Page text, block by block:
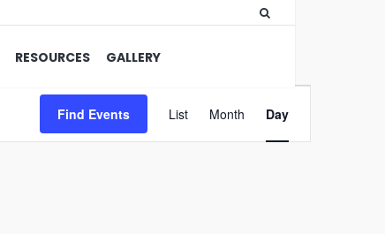
RESOURCES GALLERY
Find Events
Views
Navigation
List Month Day